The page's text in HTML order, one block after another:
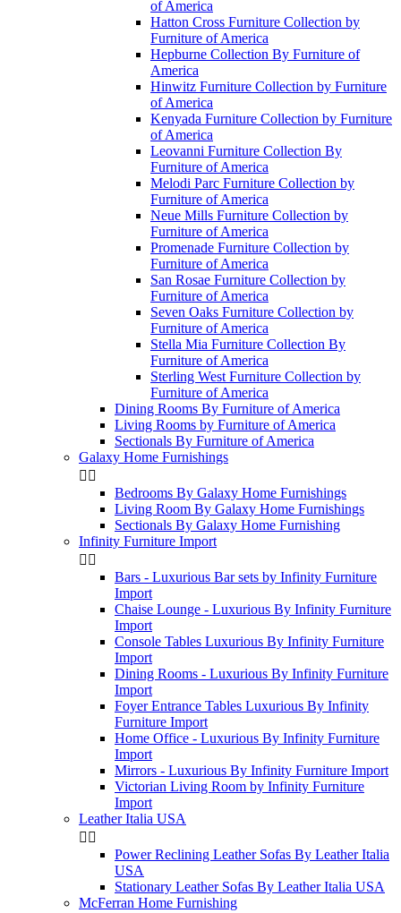
of America
Hatton Cross Furniture Collection by
Furniture of America
Hepburne Collection By Furniture of
America
Hinwitz Furniture Collection by Furniture
of America
Kenyada Furniture Collection by Furniture
of America
Leovanni Furniture Collection By
Furniture of America
Melodi Parc Furniture Collection by
Furniture of America
Neue Mills Furniture Collection by
Furniture of America
Promenade Furniture Collection by
Furniture of America
San Rosae Furniture Collection by
Furniture of America
Seven Oaks Furniture Collection by
Furniture of America
Stella Mia Furniture Collection By
Furniture of America
Sterling West Furniture Collection by
Furniture of America
Dining Rooms By Furniture of America
Living Rooms by Furniture of America
Sectionals By Furniture of America
Galaxy Home Furnishings
 
Bedrooms By Galaxy Home Furnishings
Living Room By Galaxy Home Furnishings
Sectionals By Galaxy Home Furnishing
Infinity Furniture Import
 
Bars - Luxurious Bar sets by Infinity Furniture
Import
Chaise Lounge - Luxurious By Infinity Furniture
Import
Console Tables Luxurious By Infinity Furniture
Import
Dining Rooms - Luxurious By Infinity Furniture
Import
Foyer Entrance Tables Luxurious By Infinity
Furniture Import
Home Office - Luxurious By Infinity Furniture
Import
Mirrors - Luxurious By Infinity Furniture Import
Victorian Living Room by Infinity Furniture
Import
Leather Italia USA
 
Power Reclining Leather Sofas By Leather Italia
USA
Stationary Leather Sofas By Leather Italia USA
McFerran Home Furnishing